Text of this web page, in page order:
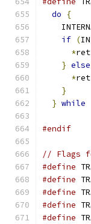
do
{
if (
*ret
} else
*ret
}
} while
#endif
// Flags for
#define
#define
#define
#define
#define